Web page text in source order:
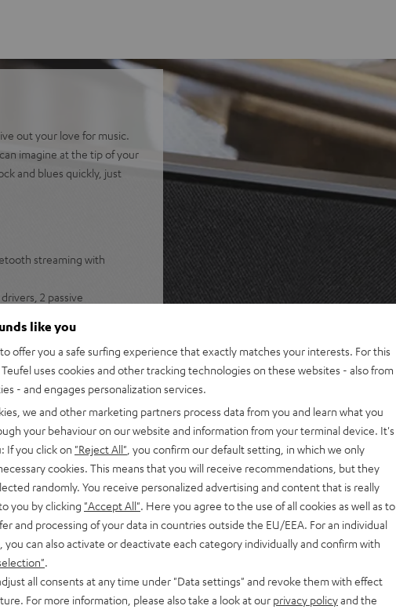
out your love for music.
imagine at the tip of your
and blues quickly, just
streaming with
2 passive
panorama
Spotify, internet radio, and
for lossless multiroom
Music, Amazon Music,
for instant access to radio
or turntable plus
Home series, or the
like you
offer you a safe surfing experience that exactly matches your interests. For this
uses cookies and other tracking technologies on these websites - also from
- and engages personalization services.
we and other marketing partners process data from you and learn what you
your behaviour on our website and information from your terminal device. It's
If you click on "Reject All" , you confirm our default setting, in which we only
cookies. This means that you will receive recommendations, but they
randomly. You receive personalized advertising and content that is really
you by clicking "Accept All" . Here you agree to the use of all cookies as well as to
and processing of your data in countries outside the EU/EEA. For an individual
you can also activate or deactivate each category individually and confirm with
all consents at any time under "Data settings" and revoke them with effect
For more information, please also take a look at our privacy policyand the